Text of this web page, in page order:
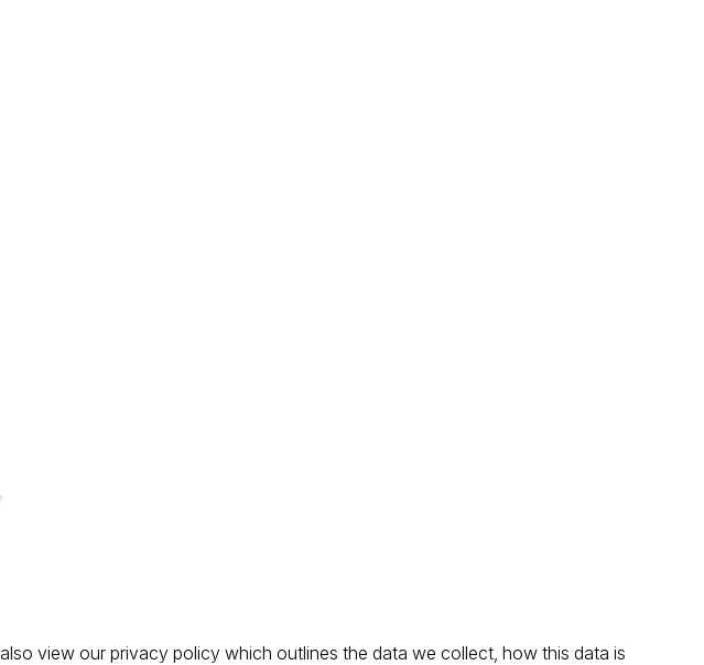
view our privacy policy which outlines the data we collect, how this data is